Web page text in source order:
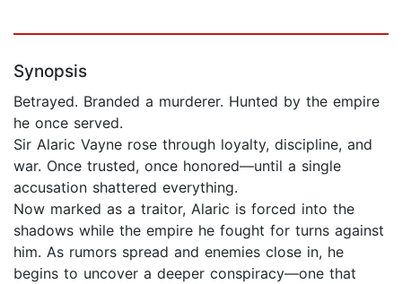
Synopsis
Betrayed. Branded a murderer. Hunted by the empire
he once served.
Sir Alaric Vayne rose through loyalty, discipline, and
war. Once trusted, once honored—until a single
accusation shattered everything.
Now marked as a traitor, Alaric is forced into the
shadows while the empire he fought for turns against
him. As rumors spread and enemies close in, he
begins to uncover a deeper conspiracy—one that